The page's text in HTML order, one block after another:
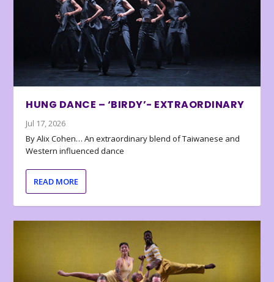
HUNG DANCE – ‘BIRDY’- EXTRAORDINARY
Jul 17, 2026
By Alix Cohen… An extraordinary blend of Taiwanese and
Western influenced dance
READ MORE